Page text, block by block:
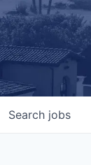
Search jobs